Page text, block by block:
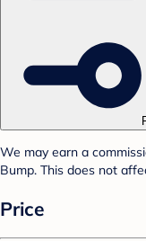
We may earn a
Bump. This does not
Price